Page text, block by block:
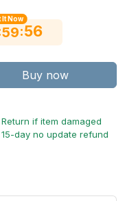
It Now
59:55
Buy now
Return if item damaged
15-day no update refund